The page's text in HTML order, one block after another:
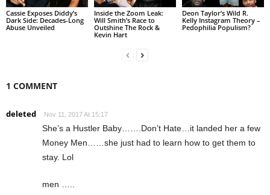
Cassie Exposes Diddy’s
Dark Side: Decades-Long
Abuse Unveiled
Inside the Zoom Leak:
Will Smith’s Race to
Outshine The Rock &
Kevin Hart
Deon Taylor’s Wild R.
Kelly Instagram Theory –
Pedophilia Populism?
1 COMMENT
deleted Nov 11, 2017 At 15:17
She’s a Hustler Baby…….Don’t Hate…it landed her a few
Money Men……she just had to learn how to get them to
stay. Lol
men …..